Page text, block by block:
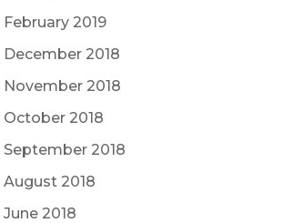
February 2019
December 2018
November 2018
October 2018
September 2018
August 2018
June 2018